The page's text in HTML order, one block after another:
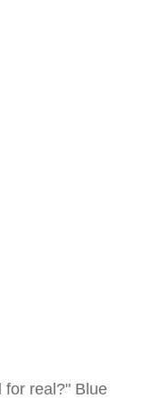
for real?" Blue